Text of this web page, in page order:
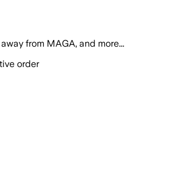
from MAGA, and more...
order